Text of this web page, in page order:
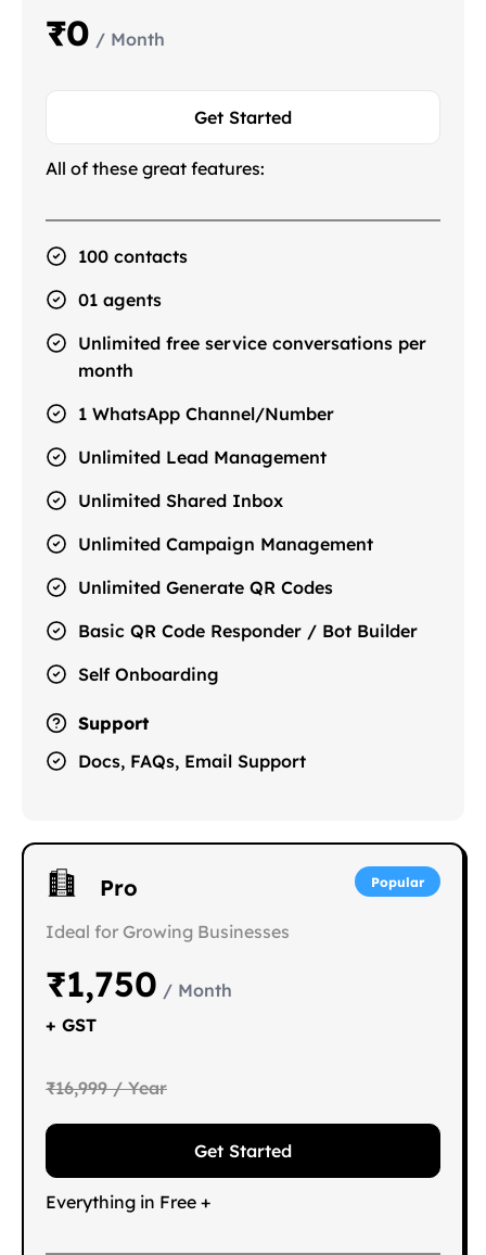
₹0 / Month
Get Started
All of these great features:
100 contacts
01 agents
Unlimited free service conversations per
month
1 WhatsApp Channel/Number
Unlimited Lead Management
Unlimited Shared Inbox
Unlimited Campaign Management
Unlimited Generate QR Codes
Basic QR Code Responder / Bot Builder
Self Onboarding
Support
Docs, FAQs, Email Support
Popular
Pro
Ideal for Growing Businesses
₹1,750 / Month
+ GST
₹16,999 / Year
Get Started
Everything in Free +